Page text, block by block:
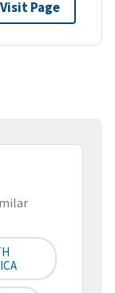
Visit Page